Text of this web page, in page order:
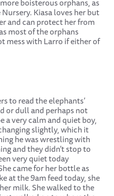
Kiasa loves her but
and can protect her from
most of the orphans
mess with Larro if either of
to read the elephants’
or dull and perhaps not
a very calm and quiet boy,
slightly, which it
he was wrestling with
and they didn’t stop to
very quiet today
came for her bottle as
at the 9am feed today, she
milk. She walked to the